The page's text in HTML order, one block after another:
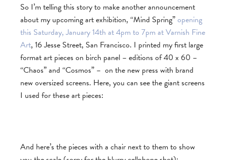
So I’m telling this story to make another announcement
about my upcoming art exhibition, “Mind Spring”opening
this Saturday, January 14th at 4pm to 7pm at Varnish Fine
Art, 16 Jesse Street, San Francisco. I printed my first large
format art pieces on birch panel – editions of 40 x 60 –
“Chaos” and “Cosmos” – on the new press with brand
new oversized screens. Here, you can see the giant screens
I used for these art pieces:
And here’s the pieces with a chair next to them to show